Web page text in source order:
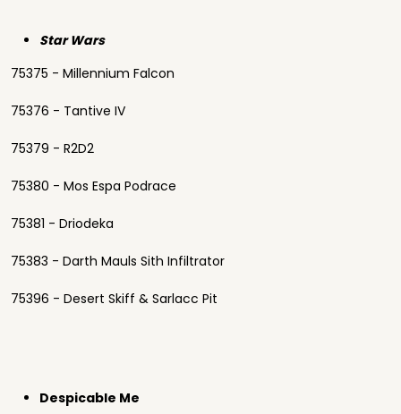
Star Wars
75375 - Millennium Falcon
75376 - Tantive IV
75379 - R2D2
75380 - Mos Espa Podrace
75381 - Driodeka
75383 - Darth Mauls Sith Infiltrator
75396 - Desert Skiff & Sarlacc Pit
Despicable Me